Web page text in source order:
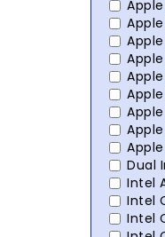
Apple
Apple
Apple
Dual
Intel
Intel
Intel